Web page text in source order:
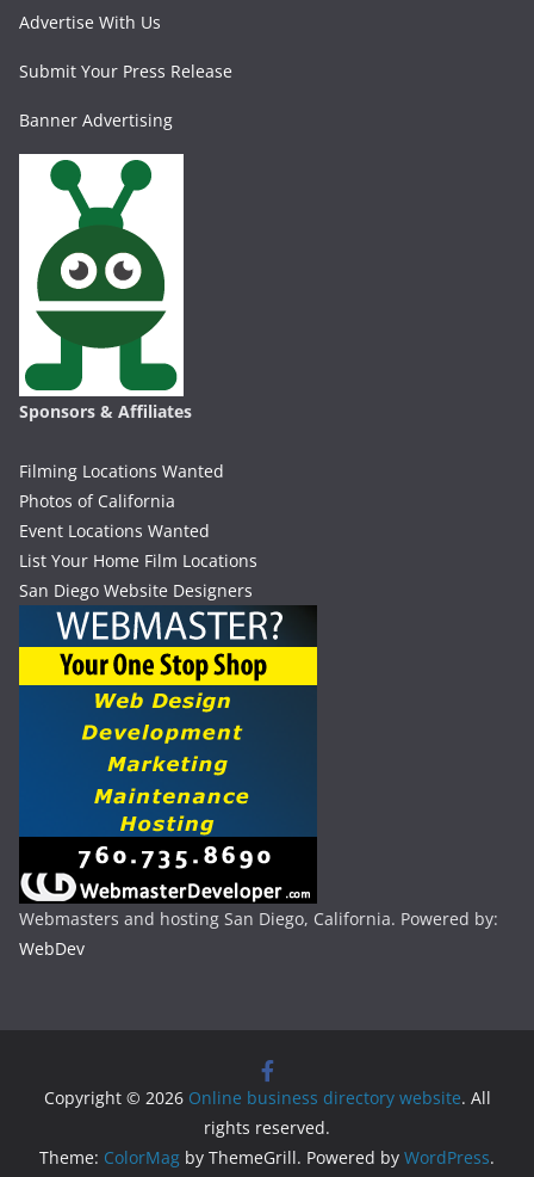
Advertise With Us
Submit Your Press Release
Banner Advertising
Sponsors & Affiliates
Filming Locations Wanted
Photos of California
Event Locations Wanted
List Your Home Film Locations
San Diego Website Designers
Webmasters and hosting San Diego, California. Powered by:
WebDev
Copyright © 2026 Online business directory website. All
rights reserved.
Theme: ColorMag by ThemeGrill. Powered by WordPress.